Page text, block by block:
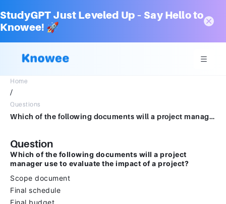
StudyGPT Just Leveled Up – Say Hello to
Knowee! 🚀
Home
/
Questions
Which of the following documents will a project manager use to evaluate the impact of a project?Scope documentFinal scheduleFinal budgetRisk register
Question
Which of the following documents will a project
manager use to evaluate the impact of a project?
Scope document
Final schedule
Final budget